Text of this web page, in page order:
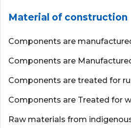
Material of construction
Components are
Components are
Components are treated for
Components are Treated for
Raw materials from